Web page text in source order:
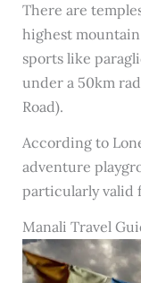
There are
highest
sports like
under a 50km
Road).
According to
adventure
particularly valid
Manali Travel